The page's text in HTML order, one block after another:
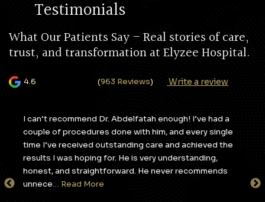
Testimonials
What Our Patients Say – Real stories of care,
trust, and transformation at Elyzee Hospital.
4.6 (963 Reviews) Write a review
I can’t recommend Dr. Abdelfatah enough! I’ve had a
couple of procedures done with him, and every single
time I’ve received outstanding care and achieved the
results I was hoping for. He is very understanding,
honest, and straightforward. He never recommends
unnece… Read More